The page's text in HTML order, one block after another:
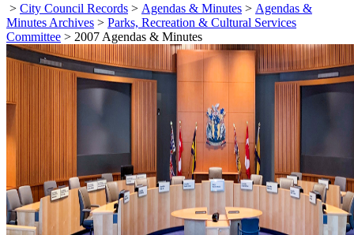
> City Council Records > Agendas & Minutes > Agendas &
Minutes Archives > Parks, Recreation & Cultural Services
Committee > 2007 Agendas & Minutes